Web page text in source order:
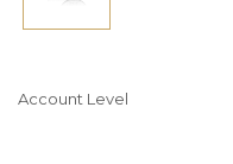
Account Level